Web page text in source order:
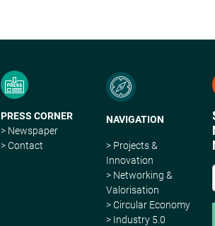
PRESS CORNER
> Newspaper
> Contact
NAVIGATION
> Projects &
Innovation
> Networking &
Valorisation
> Circular Economy
> Industry 5.0